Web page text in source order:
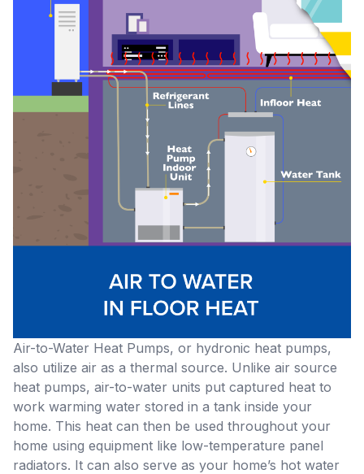
Air-to-Water Heat Pumps, or hydronic heat pumps,
also utilize air as a thermal source. Unlike air source
heat pumps, air-to-water units put captured heat to
work warming water stored in a tank inside your
home. This heat can then be used throughout your
home using equipment like low-temperature panel
radiators. It can also serve as your home’s hot water